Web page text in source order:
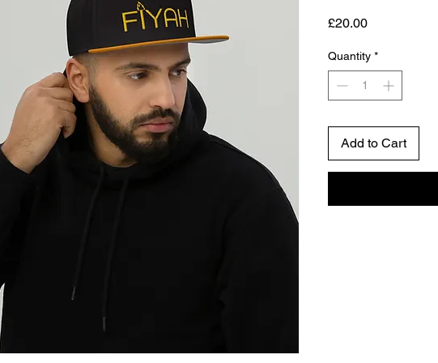
£20.00Price
Quantity *
Add to Cart